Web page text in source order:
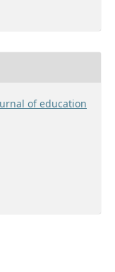
of education